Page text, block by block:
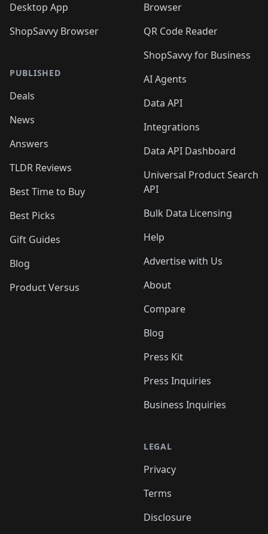
Desktop App
ShopSavvy Browser
PUBLISHED
Deals
News
Answers
TLDR Reviews
Best Time to Buy
Best Picks
Gift Guides
Blog
Product Versus
Browser
QR Code Reader
ShopSavvy for Business
AI Agents
Data API
Integrations
Data API Dashboard
Universal Product Search
API
Bulk Data Licensing
Help
Advertise with Us
About
Compare
Blog
Press Kit
Press Inquiries
Business Inquiries
LEGAL
Privacy
Terms
Disclosure